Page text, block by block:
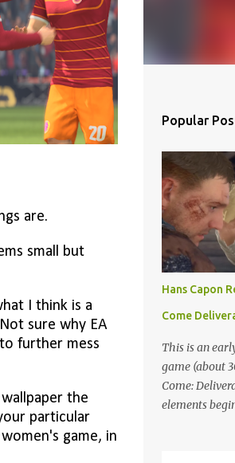
are.
small but
I think is a
sure why EA
further mess
the
particular
game, in
Popular
Hans Capon
Come
This is an
game (about
Come:
elements